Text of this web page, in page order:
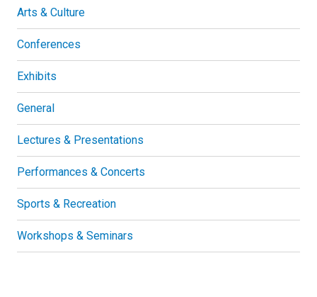
Arts & Culture
Conferences
Exhibits
General
Lectures & Presentations
Performances & Concerts
Sports & Recreation
Workshops & Seminars